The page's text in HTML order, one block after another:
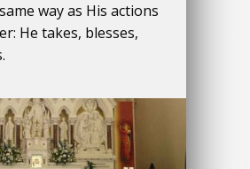
way as His actions
He takes, blesses,